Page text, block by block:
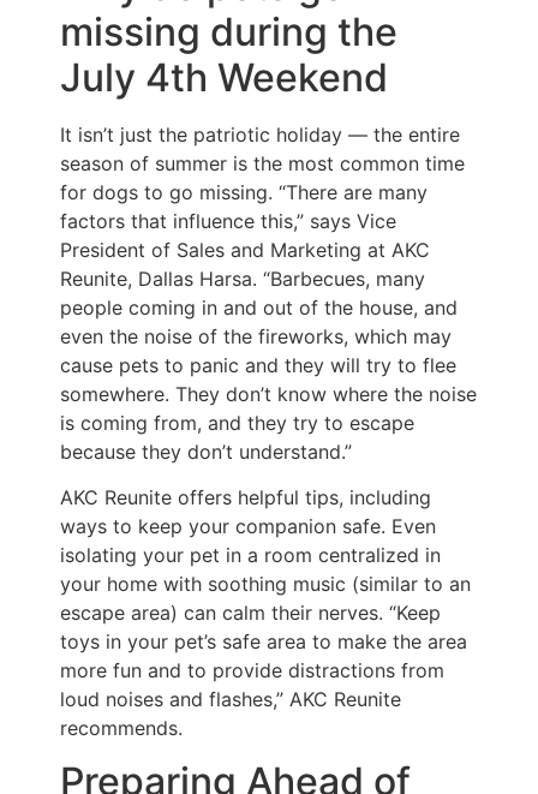
missing during the
July 4th Weekend
It isn’t just the patriotic holiday — the entire
season of summer is the most common time
for dogs to go missing. “There are many
factors that influence this,” says Vice
President of Sales and Marketing at AKC
Reunite, Dallas Harsa. “Barbecues, many
people coming in and out of the house, and
even the noise of the fireworks, which may
cause pets to panic and they will try to flee
somewhere. They don’t know where the noise
is coming from, and they try to escape
because they don’t understand.”
AKC Reunite offers helpful tips, including
ways to keep your companion safe. Even
isolating your pet in a room centralized in
your home with soothing music (similar to an
escape area) can calm their nerves. “Keep
toys in your pet’s safe area to make the area
more fun and to provide distractions from
loud noises and flashes,” AKC Reunite
recommends.
Preparing Ahead of